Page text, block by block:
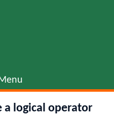
a logical operator